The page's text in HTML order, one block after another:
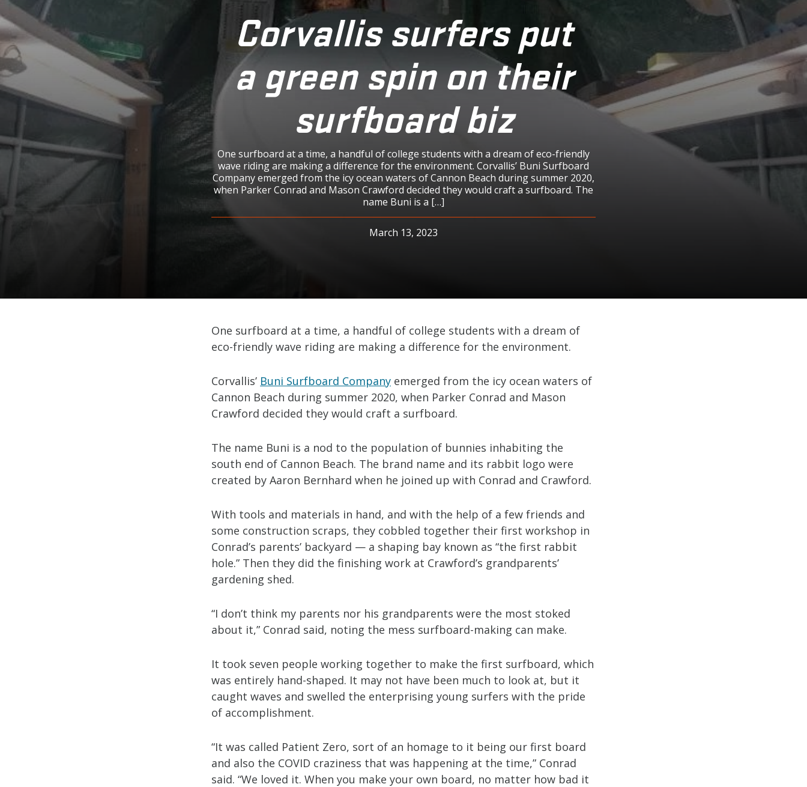
Corvallis surfers put
a green spin on their
surfboard biz
One surfboard at a time, a handful of college students with a dream of eco-friendly
wave riding are making a difference for the environment. Corvallis’ Buni Surfboard
Company emerged from the icy ocean waters of Cannon Beach during summer 2020,
when Parker Conrad and Mason Crawford decided they would craft a surfboard. The
name Buni is a […]
March 13, 2023
One surfboard at a time, a handful of college students with a dream of
eco-friendly wave riding are making a difference for the environment.
Corvallis’ Buni Surfboard Company emerged from the icy ocean waters of
Cannon Beach during summer 2020, when Parker Conrad and Mason
Crawford decided they would craft a surfboard.
The name Buni is a nod to the population of bunnies inhabiting the
south end of Cannon Beach. The brand name and its rabbit logo were
created by Aaron Bernhard when he joined up with Conrad and Crawford.
With tools and materials in hand, and with the help of a few friends and
some construction scraps, they cobbled together their first workshop in
Conrad’s parents’ backyard — a shaping bay known as “the first rabbit
hole.” Then they did the finishing work at Crawford’s grandparents’
gardening shed.
“I don’t think my parents nor his grandparents were the most stoked
about it,” Conrad said, noting the mess surfboard-making can make.
It took seven people working together to make the first surfboard, which
was entirely hand-shaped. It may not have been much to look at, but it
caught waves and swelled the enterprising young surfers with the pride
of accomplishment.
“It was called Patient Zero, sort of an homage to it being our first board
and also the COVID craziness that was happening at the time,” Conrad
said. “We loved it. When you make your own board, no matter how bad it